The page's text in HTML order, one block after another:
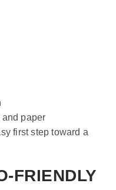
paper
first step toward a
FRIENDLY